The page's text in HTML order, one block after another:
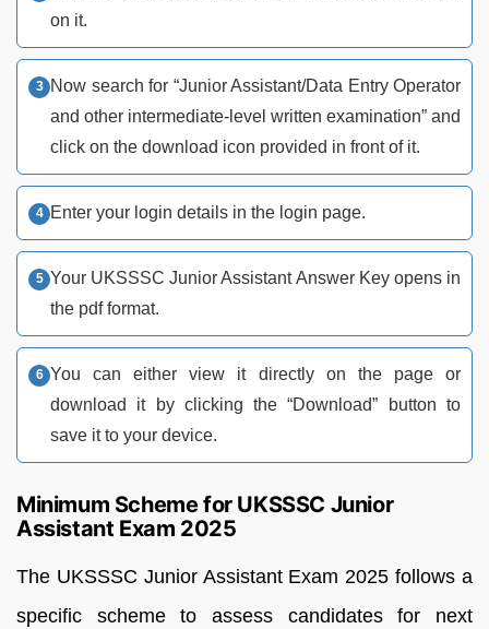
on it.
Now search for “Junior Assistant/Data Entry Operator
and other intermediate-level written examination” and
click on the download icon provided in front of it.
Enter your login details in the login page.
Your UKSSSC Junior Assistant Answer Key opens in
the pdf format.
You can either view it directly on the page or
download it by clicking the “Download” button to
save it to your device.
Minimum Scheme for UKSSSC Junior
Assistant Exam 2025
The UKSSSC Junior Assistant Exam 2025 follows a
specific scheme to assess candidates for next